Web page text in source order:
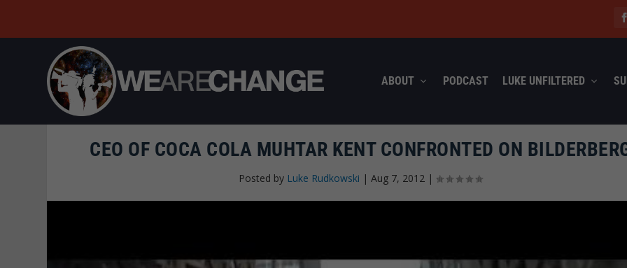
ABOUT PODCAST LUKE UNFILTERED
CEO OF COCA COLA MUHTAR KENT CONFRONTED ON
Posted by Luke Rudkowski | Aug 7, 2012|